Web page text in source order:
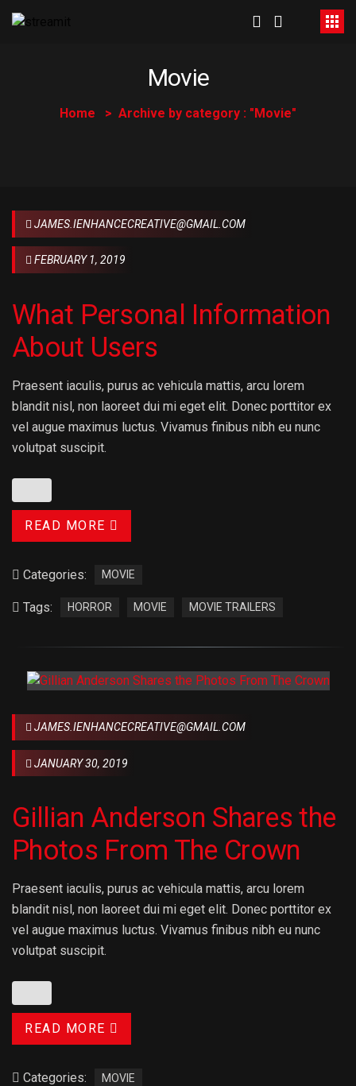
Movie
Home Archive by category : "Movie"
JAMES.IENHANCECREATIVE@GMAIL.COM
FEBRUARY 1, 2019
What Personal Information
About Users
Praesent iaculis, purus ac vehicula mattis, arcu lorem
blandit nisl, non laoreet dui mi eget elit. Donec porttitor ex
vel augue maximus luctus. Vivamus finibus nibh eu nunc
volutpat suscipit.
READ MORE
Categories: MOVIE
Tags: HORROR MOVIE MOVIE TRAILERS
JAMES.IENHANCECREATIVE@GMAIL.COM
JANUARY 30, 2019
Gillian Anderson Shares the
Photos From The Crown
Praesent iaculis, purus ac vehicula mattis, arcu lorem
blandit nisl, non laoreet dui mi eget elit. Donec porttitor ex
vel augue maximus luctus. Vivamus finibus nibh eu nunc
volutpat suscipit.
READ MORE
Categories: MOVIE